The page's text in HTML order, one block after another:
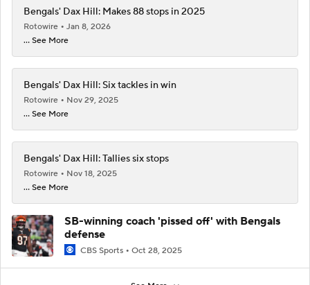
Bengals' Dax Hill: Makes 88 stops in 2025
Rotowire
Jan 8, 2026
... See More
Bengals' Dax Hill: Six tackles in win
Rotowire
Nov 29, 2025
... See More
Bengals' Dax Hill: Tallies six stops
Rotowire
Nov 18, 2025
... See More
SB-winning coach 'pissed off' with Bengals
defense
CBS Sports Oct 28, 2025